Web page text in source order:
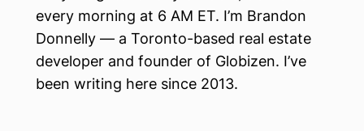
every morning at 6 AM ET. I’m Brandon
Donnelly — a Toronto-based real estate
developer and founder of Globizen. I’ve
been writing here since 2013.